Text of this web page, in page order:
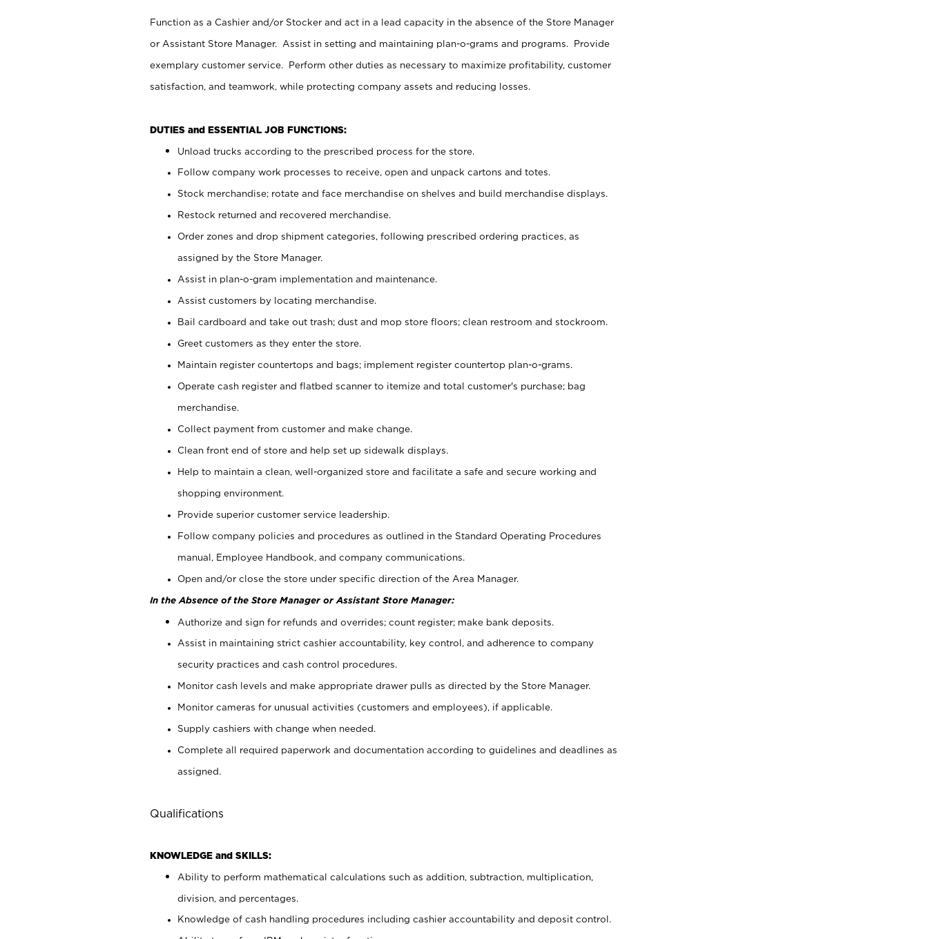
Function as a Cashier and/or Stocker and act in a lead capacity in the absence of the Store Manager
or Assistant Store Manager. Assist in setting and maintaining plan-o-grams and programs. Provide
exemplary customer service. Perform other duties as necessary to maximize profitability, customer
satisfaction, and teamwork, while protecting company assets and reducing losses.
DUTIES and ESSENTIAL JOB FUNCTIONS:
Unload trucks according to the prescribed process for the store.
Follow company work processes to receive, open and unpack cartons and totes.
Stock merchandise; rotate and face merchandise on shelves and build merchandise displays.
Restock returned and recovered merchandise.
Order zones and drop shipment categories, following prescribed ordering practices, as
assigned by the Store Manager.
Assist in plan-o-gram implementation and maintenance.
Assist customers by locating merchandise.
Bail cardboard and take out trash; dust and mop store floors; clean restroom and stockroom.
Greet customers as they enter the store.
Maintain register countertops and bags; implement register countertop plan-o-grams.
Operate cash register and flatbed scanner to itemize and total customer's purchase; bag
merchandise.
Collect payment from customer and make change.
Clean front end of store and help set up sidewalk displays.
Help to maintain a clean, well-organized store and facilitate a safe and secure working and
shopping environment.
Provide superior customer service leadership.
Follow company policies and procedures as outlined in the Standard Operating Procedures
manual, Employee Handbook, and company communications.
Open and/or close the store under specific direction of the Area Manager.
In the Absence of the Store Manager or Assistant Store Manager:
Authorize and sign for refunds and overrides; count register; make bank deposits.
Assist in maintaining strict cashier accountability, key control, and adherence to company
security practices and cash control procedures.
Monitor cash levels and make appropriate drawer pulls as directed by the Store Manager.
Monitor cameras for unusual activities (customers and employees), if applicable.
Supply cashiers with change when needed.
Complete all required paperwork and documentation according to guidelines and deadlines as
assigned.
Qualifications
KNOWLEDGE and SKILLS:
Ability to perform mathematical calculations such as addition, subtraction, multiplication,
division, and percentages.
Knowledge of cash handling procedures including cashier accountability and deposit control.